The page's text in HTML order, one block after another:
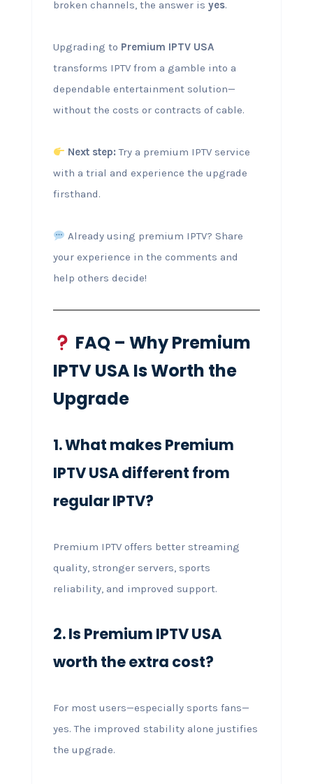
broken channels, the answer is yes.
Upgrading to Premium IPTV USA
transforms IPTV from a gamble into a
dependable entertainment solution—
without the costs or contracts of cable.
Next step: Try a premium IPTV service
with a trial and experience the upgrade
firsthand.
Already using premium IPTV? Share
your experience in the comments and
help others decide!
FAQ – Why Premium
IPTV USA Is Worth the
Upgrade
1. What makes Premium
IPTV USA different from
regular IPTV?
Premium IPTV offers better streaming
quality, stronger servers, sports
reliability, and improved support.
2. Is Premium IPTV USA
worth the extra cost?
For most users—especially sports fans—
yes. The improved stability alone justifies
the upgrade.